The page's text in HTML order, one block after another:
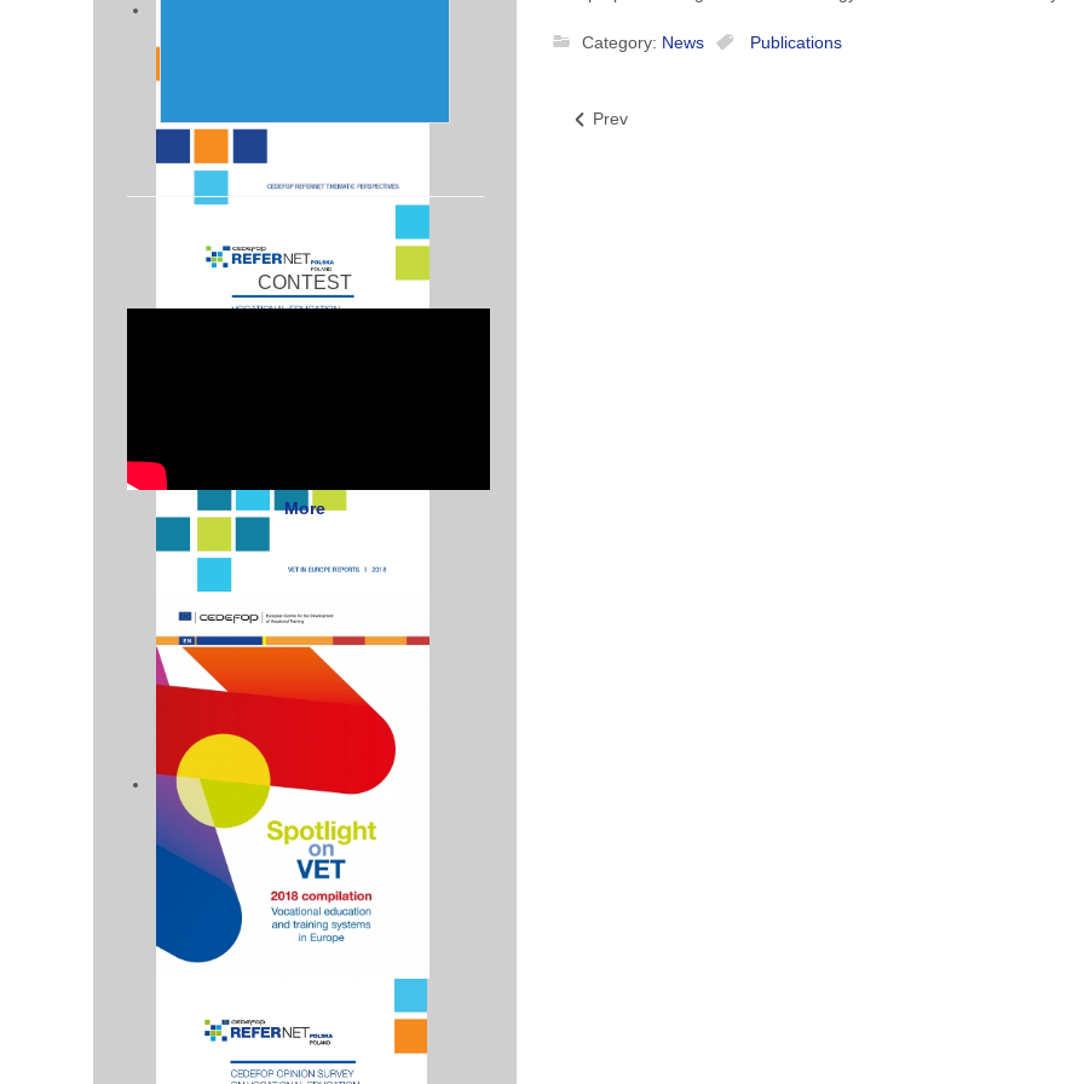
CONTEST
More
Category: News Publications
Prev